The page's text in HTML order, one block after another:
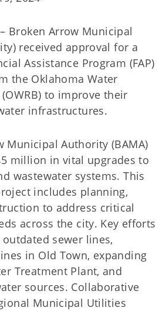
– Broken Arrow Municipal
received approval for a
Assistance Program (FAP)
the Oklahoma Water
to improve their
infrastructures.
Municipal Authority (BAMA)
million in vital upgrades to
wastewater systems. This
includes planning,
to address critical
across the city. Key efforts
sewer lines,
in Old Town, expanding
Treatment Plant, and
sources. Collaborative
Municipal Utilities